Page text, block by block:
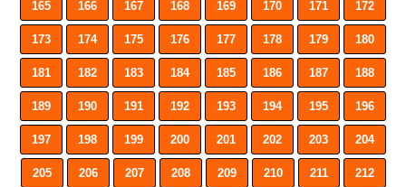
165 166 167 168 169 170 171 172
173 174 175 176 177 178 179 180
181 182 183 184 185 186 187 188
189 190 191 192 193 194 195 196
197 198 199 200 201 202 203 204
205 206 207 208 209 210 211 212